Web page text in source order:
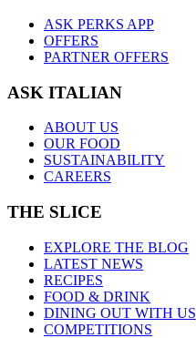
ASK PERKS APP
OFFERS
PARTNER OFFERS
ASK ITALIAN
ABOUT US
OUR FOOD
SUSTAINABILITY
CAREERS
THE SLICE
EXPLORE THE BLOG
LATEST NEWS
RECIPES
FOOD & DRINK
DINING OUT WITH US
COMPETITIONS